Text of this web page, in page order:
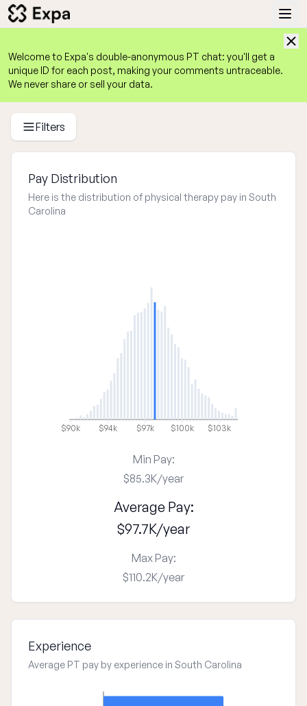
Welcome to Expa's double-anonymous PT chat: you'll get a
unique ID for each post, making your comments untraceable.
We never share or sell your data.
Physical Therapist Salary Guide 2025
Average PT Salaries by State, Experience, Work Setting,
Filters
Pay Distribution
Here is the distribution of physical therapy pay in South
Carolina
$90k $94k $97k $100k $103k
Min Pay:
$85.3K/year
Average Pay:
$97.7K/year
Max Pay:
$110.2K/year
Experience
Average PT pay by experience in South Carolina